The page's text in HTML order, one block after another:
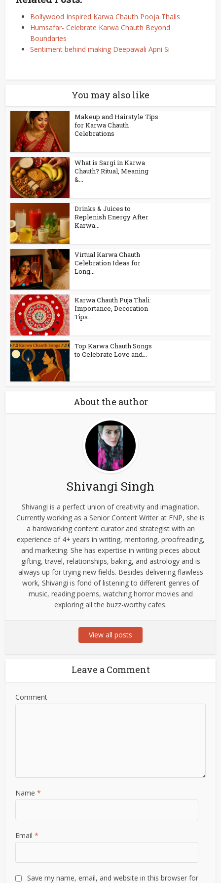
Bollywood Inspired Karwa Chauth Pooja Thalis
Humsafar- Celebrate Karwa Chauth Beyond
Boundaries
Sentiment behind making Deepawali Apni Si
You may also like
Makeup and Hairstyle Tips
for Karwa Chauth
Celebrations
What is Sargi in Karwa
Chauth? Ritual, Meaning
&...
Drinks & Juices to
Replenish Energy After
Karwa...
Virtual Karwa Chauth
Celebration Ideas for
Long...
Karwa Chauth Puja Thali:
Importance, Decoration
Tips...
Top Karwa Chauth Songs
to Celebrate Love and...
About the author
Shivangi Singh
Shivangi is a perfect union of creativity and imagination.
Currently working as a Senior Content Writer at FNP, she is
a hardworking content curator and strategist with an
experience of 4+ years in writing, mentoring, proofreading,
and marketing. She has expertise in writing pieces about
gifting, travel, relationships, baking, and astrology and is
always up for trying new fields. Besides delivering flawless
work, Shivangi is fond of listening to different genres of
music, reading poems, watching horror movies and
exploring all the buzz-worthy cafes.
View all posts
Leave a Comment
Comment
Name*
Email*
Save my name, email, and website in this browser for